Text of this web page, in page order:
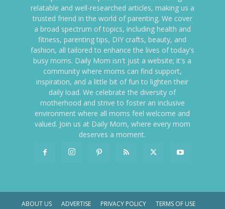
relatable and well-researched articles, making us a
trusted friend in the world of parenting. We cover
a broad spectrum of topics, including health and
fitness, parenting tips, DIY crafts, beauty, and
fashion, all tailored to enhance the lives of today's
busy moms. Daily Mom isn't just a website; it's a
community where moms can find support,
inspiration, and a little bit of fun to lighten their
daily load. We celebrate the diversity of
motherhood and strive to foster an inclusive
environment where all moms feel welcome and
valued. Join us at Daily Mom, where every mom
deserves a moment.
ABOUT US ADVERTISE PRIVACY POLICY TERMS OF USE